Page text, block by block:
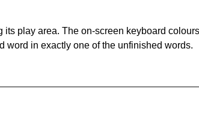
play area. The on-screen keyboard
word in exactly one of the unfinished words.